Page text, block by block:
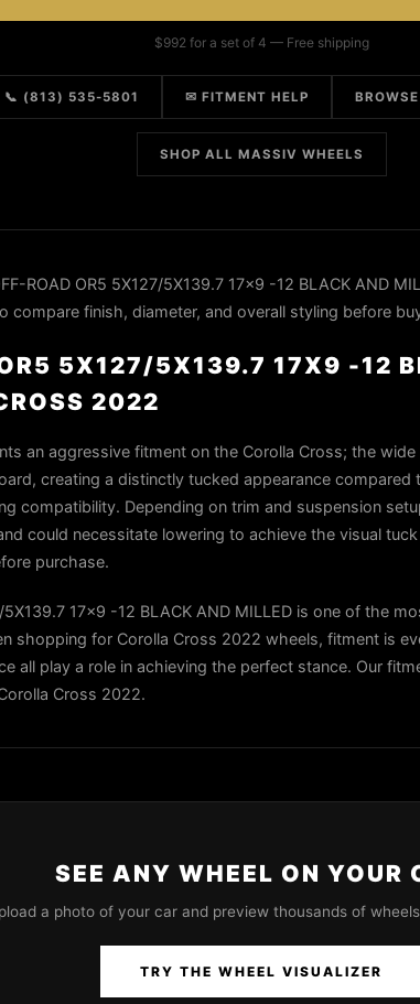
$992 for a set of 4 — Free shipping
📞 (813) 535-5801 ✉ FITMENT HELP
SHOP ALL MASSIV WHEELS
ROAD OR5 5X127/5X139.7 17x9 -12 BLACK AND
compare finish, diameter, and overall styling before
5X127/5X139.7 17X9 -12
2022
an aggressive fitment on the Corolla Cross; the
creating a distinctly tucked appearance compared
compatibility. Depending on trim and suspension
could necessitate lowering to achieve the visual
purchase.
5X139.7 17x9 -12 BLACK AND MILLED is one of the
shopping for Corolla Cross 2022 wheels, fitment is
all play a role in achieving the perfect stance. Our
Cross 2022.
SEE ANY WHEEL ON YOUR
a photo of your car and preview thousands of
TRY THE WHEEL VISUALIZER